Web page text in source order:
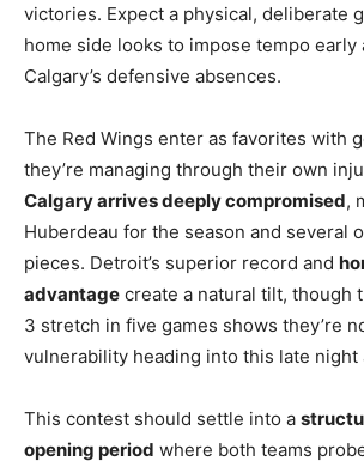
victories. Expect a physical, deliberate
home side looks to impose tempo early
Calgary’s defensive absences.
The Red Wings enter as favorites with
they’re managing through their own
Calgary arrives deeply compromised,
Huberdeau for the season and several
pieces. Detroit’s superior record and
advantage create a natural tilt, though
3 stretch in five games shows they’re
vulnerability heading into this late night
This contest should settle into a
opening period where both teams